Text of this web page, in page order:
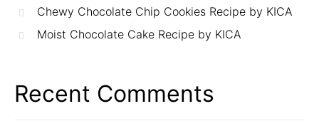
Chewy Chocolate Chip Cookies Recipe by KICA
Moist Chocolate Cake Recipe by KICA
Recent Comments